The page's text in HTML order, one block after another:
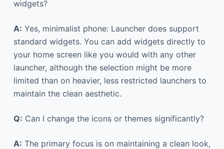
widgets?
A: Yes, minimalist phone: Launcher does support
standard widgets. You can add widgets directly to
your home screen like you would with any other
launcher, although the selection might be more
limited than on heavier, less restricted launchers to
maintain the clean aesthetic.
Q: Can I change the icons or themes significantly?
A: The primary focus is on maintaining a clean look,